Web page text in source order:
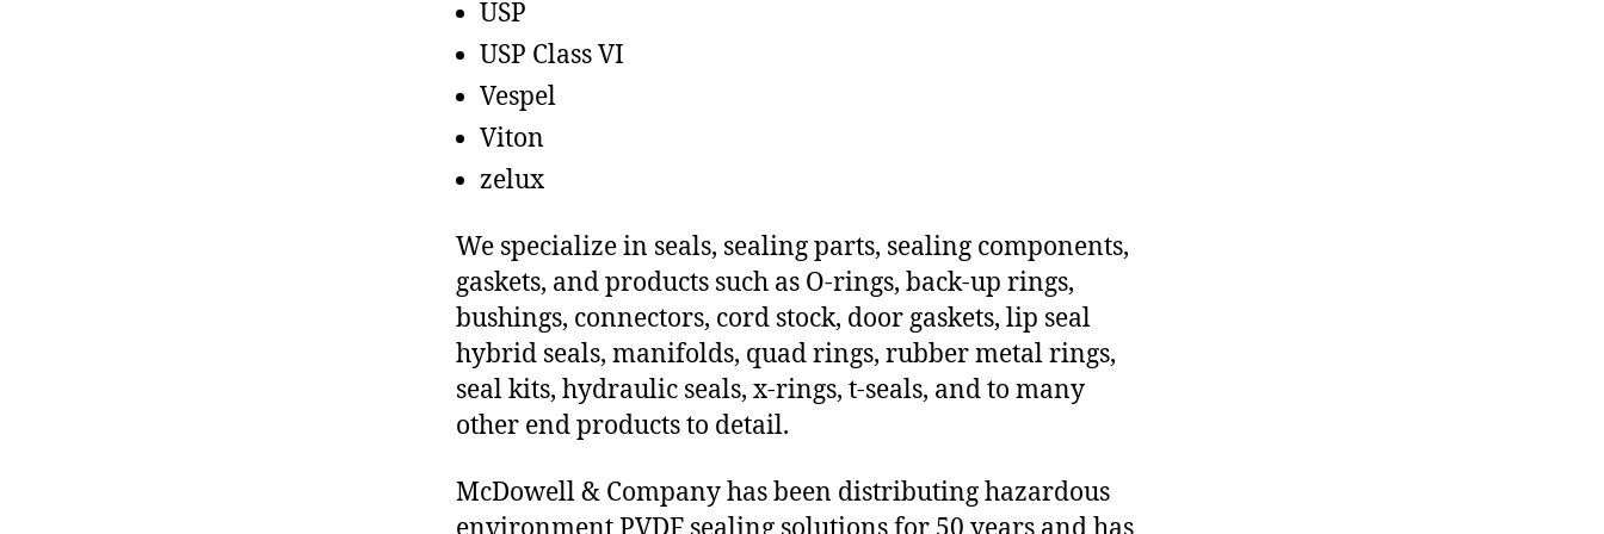
USP
USP Class VI
Vespel
Viton
zelux
We specialize in seals, sealing parts, sealing components,
gaskets, and products such as O-rings, back-up rings,
bushings, connectors, cord stock, door gaskets, lip seal
hybrid seals, manifolds, quad rings, rubber metal rings,
seal kits, hydraulic seals, x-rings, t-seals, and to many
other end products to detail.
McDowell & Company has been distributing hazardous